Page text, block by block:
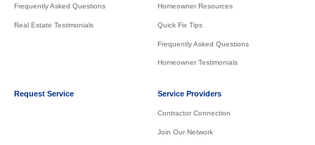
Frequently Asked Questions
Real Estate Testimonials
Homeowner Resources
Quick Fix Tips
Frequently Asked Questions
Homeowner Testimonials
Request Service Service Providers
Contractor Connection
Join Our Network